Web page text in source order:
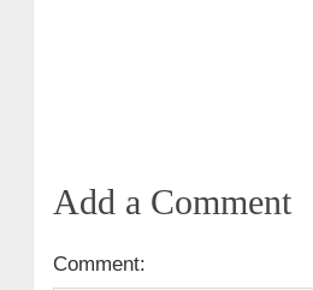
Add a Comment
Comment: